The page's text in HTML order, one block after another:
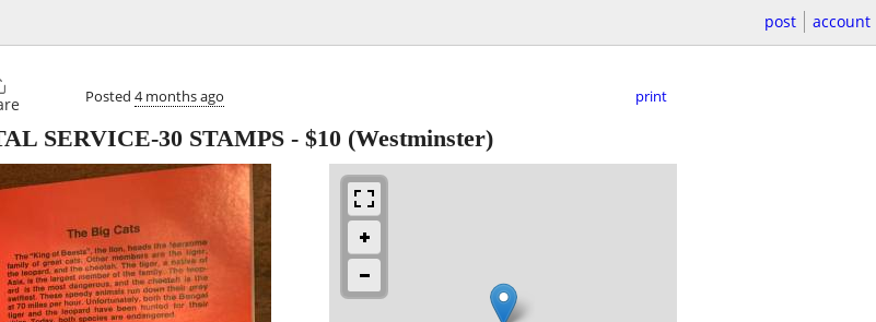
post account
Posted 4 months ago print
SERVICE-30 STAMPS - $10 (Westminster)